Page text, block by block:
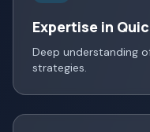
Expertise in
Deep understanding
strategies.